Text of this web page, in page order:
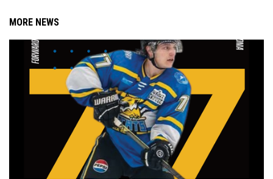
MORE NEWS